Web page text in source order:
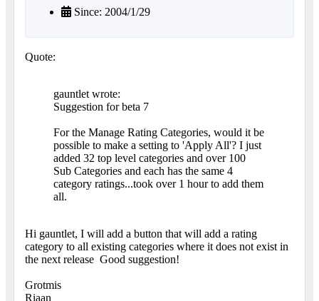
Since: 2004/1/29
Quote:
gauntlet wrote:
Suggestion for beta 7
For the Manage Rating Categories, would it be
possible to make a setting to 'Apply All'? I just
added 32 top level categories and over 100
Sub Categories and each has the same 4
category ratings...took over 1 hour to add them
all.
Hi gauntlet, I will add a button that will add a rating
category to all existing categories where it does not exist in
the next release Good suggestion!
Grotmis
Riaan